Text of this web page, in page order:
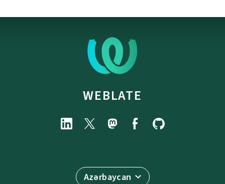
WEBLATE
Azərbaycan